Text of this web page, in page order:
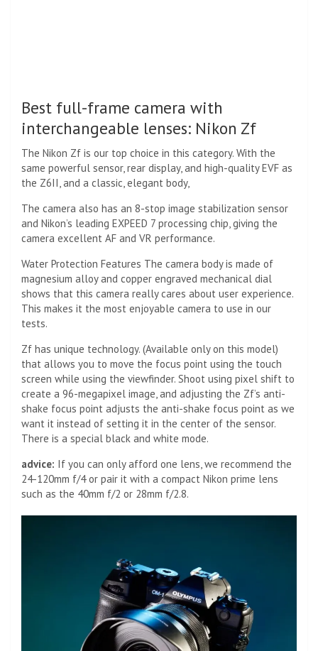
Best full-frame camera with
interchangeable lenses: Nikon Zf
The Nikon Zf is our top choice in this category. With the
same powerful sensor, rear display, and high-quality EVF as
the Z6II, and a classic, elegant body,
The camera also has an 8-stop image stabilization sensor
and Nikon’s leading EXPEED 7 processing chip, giving the
camera excellent AF and VR performance.
Water Protection Features The camera body is made of
magnesium alloy and copper engraved mechanical dial
shows that this camera really cares about user experience.
This makes it the most enjoyable camera to use in our
tests.
Zf has unique technology. (Available only on this model)
that allows you to move the focus point using the touch
screen while using the viewfinder. Shoot using pixel shift to
create a 96-megapixel image, and adjusting the Zf’s anti-
shake focus point adjusts the anti-shake focus point as we
want it instead of setting it in the center of the sensor.
There is a special black and white mode.
advice: If you can only afford one lens, we recommend the
24-120mm f/4 or pair it with a compact Nikon prime lens
such as the 40mm f/2 or 28mm f/2.8.